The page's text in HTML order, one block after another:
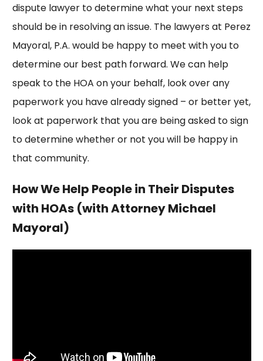
dispute lawyerto determine what your next steps
should be in resolving an issue. The lawyers at Perez
Mayoral, P.A. would be happy to meet with you to
determine our best path forward. We can help
speak to the HOA on your behalf, look over any
paperwork you have already signed – or better yet,
look at paperwork that you are being asked to sign
to determine whether or not you will be happy in
that community.
How We Help People in Their Disputes
with HOAs (with Attorney Michael
Mayoral)